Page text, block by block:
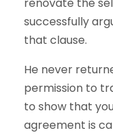
successfully
that clause.
He never
permission to
to show that
agreement is